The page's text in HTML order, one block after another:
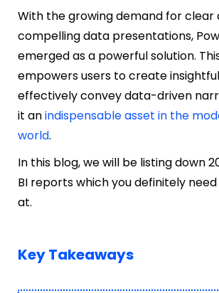
With the growing demand for clear
compelling data presentations,
emerged as a powerful solution.
empowers users to create
effectively convey data-driven
it anindispensable asset in the
world.
In this blog, we will be listing down
BI reports which you definitely
at.
Key Takeaways